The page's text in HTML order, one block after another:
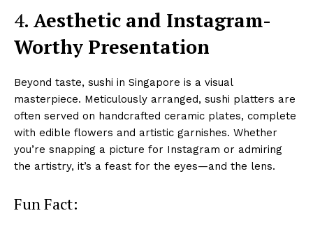
4. Aesthetic and Instagram-
Worthy Presentation
Beyond taste, sushi in Singapore is a visual
masterpiece. Meticulously arranged, sushi platters are
often served on handcrafted ceramic plates, complete
with edible flowers and artistic garnishes. Whether
you’re snapping a picture for Instagram or admiring
the artistry, it’s a feast for the eyes—and the lens.
Fun Fact: